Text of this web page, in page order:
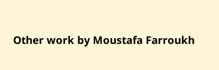
Other work by Moustafa Farroukh